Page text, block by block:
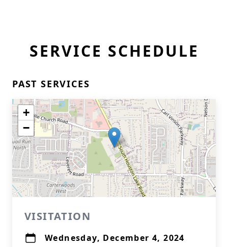
SERVICE SCHEDULE
PAST SERVICES
+
−
VISITATION
Wednesday, December 4, 2024